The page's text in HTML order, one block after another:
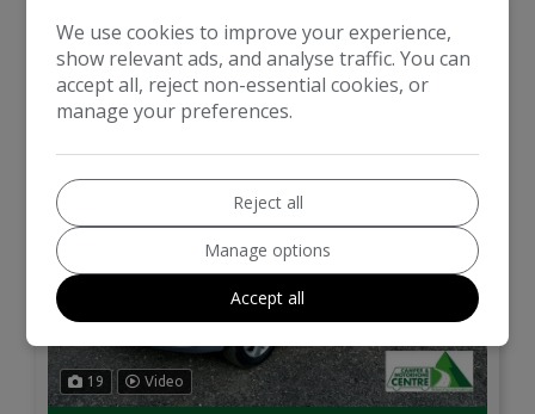
2004 Bilbos
Nexa SWB
19 Video
We use cookies to improve your experience,
show relevant ads, and analyse traffic. You can
accept all, reject non-essential cookies, or
manage your preferences.
Reject all
Manage options
Accept all